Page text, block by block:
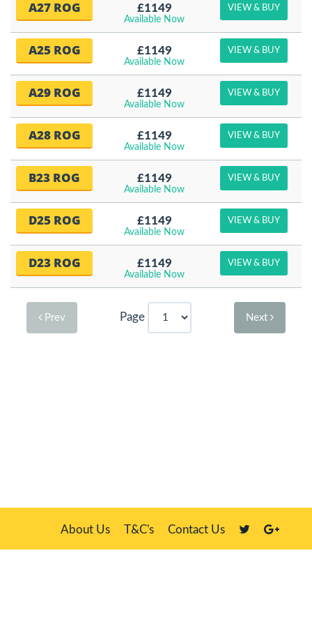
A27 ROG £1149
Available Now
VIEW & BUY
A25 ROG £1149
Available Now
VIEW & BUY
A29 ROG £1149
Available Now
VIEW & BUY
A28 ROG £1149
Available Now
VIEW & BUY
B23 ROG £1149
Available Now
VIEW & BUY
D25 ROG £1149
Available Now
VIEW & BUY
D23 ROG £1149
Available Now
VIEW & BUY
Prev Page Next
About Us T&C's Contact Us